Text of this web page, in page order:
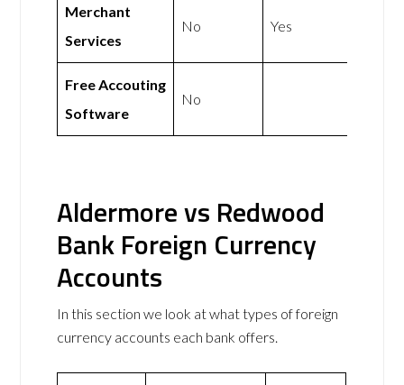
Merchant
Services
No Yes
Free Accouting
Software
No
Aldermore vs Redwood
Bank Foreign Currency
Accounts
In this section we look at what types of foreign
currency accounts each bank offers.